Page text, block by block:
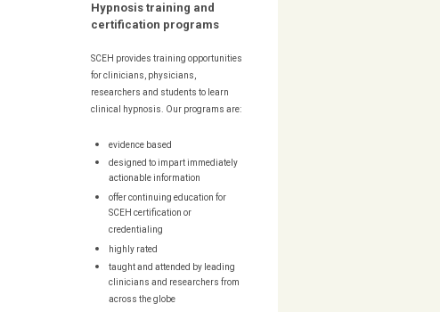
Hypnosis training and
certification programs
SCEH provides training opportunities
forclinicians, physicians,
researchers and students to learn
clinical hypnosis. Our programs are:
evidence based
designed to impart immediately
actionable information
offer continuing education for
SCEH certification or
credentialing
highly rated
taught and attended by leading
clinicians and researchers from
across the globe